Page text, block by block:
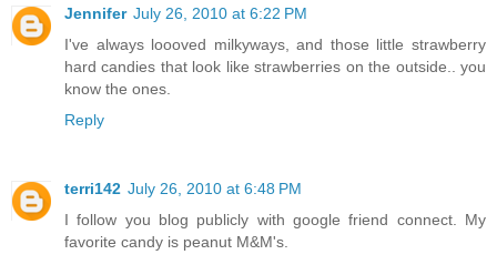
Jennifer July 26, 2010 at 6:22 PM
I've always loooved milkyways, and those little strawberry
hard candies that look like strawberries on the outside.. you
know the ones.
Reply
terri142 July 26, 2010 at 6:48 PM
I follow you blog publicly with google friend connect. My
favorite candy is peanut M&M's.